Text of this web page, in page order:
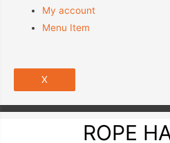
My account
Menu Item
X
ROPE